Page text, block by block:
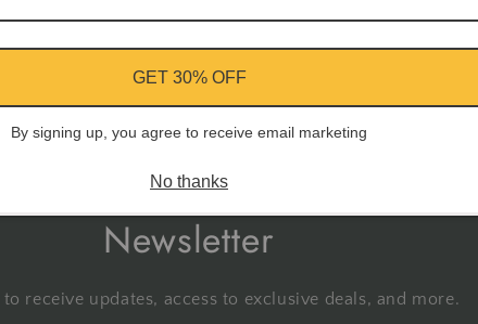
Newsletter
to receive updates, access to exclusive deals, and more.
GET 30% OFF
By signing up, you agree to receive email marketing
No thanks